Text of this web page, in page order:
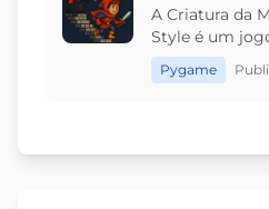
A Criatura da
Style é um
clássicos
Criatura e
Pygame